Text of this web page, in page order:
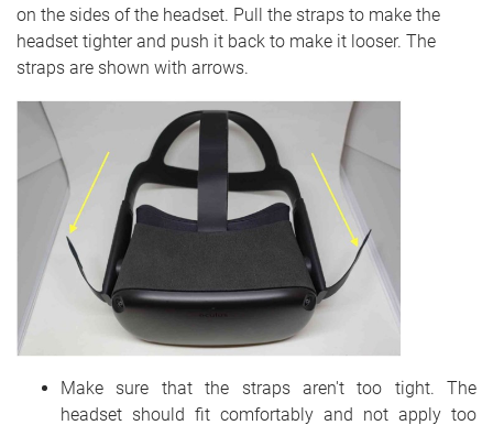
on the sides of the headset. Pull the straps to make the
headset tighter and push it back to make it looser. The
straps are shown with arrows.
Make sure that the straps aren't too tight. The
headset should fit comfortably and not apply too